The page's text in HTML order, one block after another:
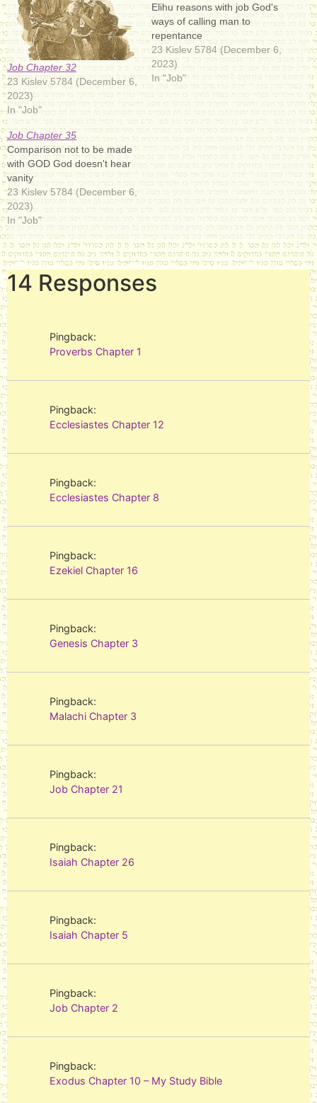
Job Chapter 32
23 Kislev 5784 (December 6,
2023)
In "Job"
Elihu reasons with job God's
ways of calling man to
repentance
23 Kislev 5784 (December 6,
2023)
In "Job"
Job Chapter 35
Comparison not to be made
with GOD God doesn't hear
vanity
23 Kislev 5784 (December 6,
2023)
In "Job"
14 Responses
Pingback:
Proverbs Chapter 1
Pingback:
Ecclesiastes Chapter 12
Pingback:
Ecclesiastes Chapter 8
Pingback:
Ezekiel Chapter 16
Pingback:
Genesis Chapter 3
Pingback:
Malachi Chapter 3
Pingback:
Job Chapter 21
Pingback:
Isaiah Chapter 26
Pingback:
Isaiah Chapter 5
Pingback:
Job Chapter 2
Pingback:
Exodus Chapter 10 – My Study Bible